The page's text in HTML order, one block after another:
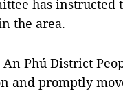
has
the area.
Phú District
and promptly